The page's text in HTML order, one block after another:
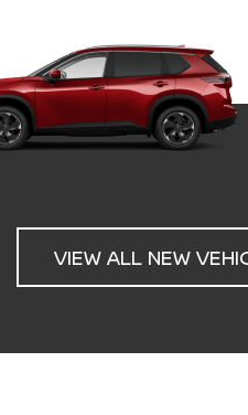
VIEW ALL NEW